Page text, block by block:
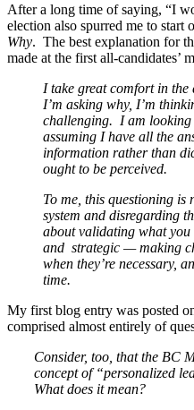
After a long time of saying, “I
election also spurred me to start
Why. The best explanation for
made at the first all-candidates’
I take great comfort in
I’m asking why, I’m
challenging. I am
assuming I have all the
information rather than
ought to be perceived.
To me, this questioning
system and disregarding
about validating what you
and strategic — making
when they’re necessary,
time.
My first blog entry was posted
comprised almost entirely of
Consider, too, that the BC
concept of “personalized
What does it mean?